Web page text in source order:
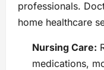
professionals.
home healthcare
Nursing Care:
medications,